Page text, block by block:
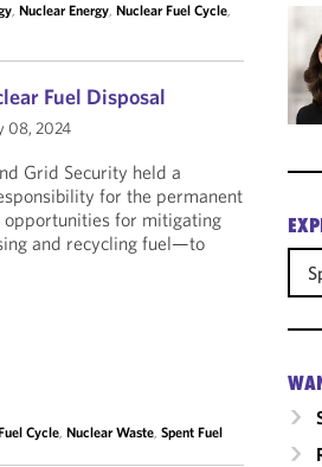
,Nuclear Energy,Nuclear Fuel Cycle,
Fuel Disposal
08, 2024
Grid Security held a
for the permanent
opportunities for mitigating
and recycling fuel—to
Cycle,Nuclear Waste,Spent Fuel